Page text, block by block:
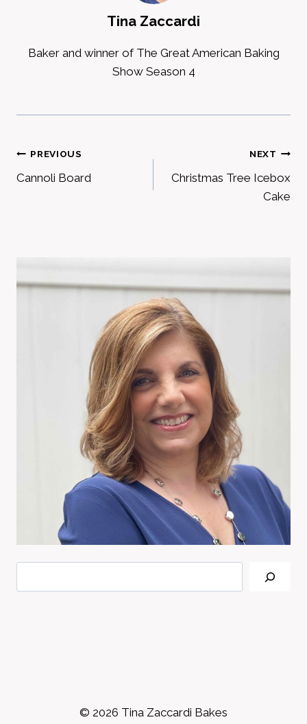
Tina Zaccardi
Baker and winner of The Great American Baking
Show Season 4
Post
navigation
PREVIOUS
Cannoli Board
NEXT
Christmas Tree Icebox
Cake
© 2026 Tina Zaccardi Bakes